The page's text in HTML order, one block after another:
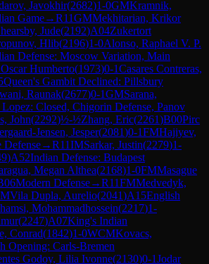
Javokhir(2682)1-0GMKramnik,
Game→R11GMMekhitarian, Krikor
Jude(2192)A04Zukertort
Hlib(2196)1-0Alonso, Raphael V. P.
Defense: Moscow Variation, Main
Humberto(1973)0-1Casares Contreras,
Queen's Gambit Declined: Pillsbury
Raunak(2677)0-1GMSarana,
Closed, Chigorin Defense, Panov
John(2292)½-½Zhang, Eric(2261)B00Pirc
Jensen, Jesper(2081)0-1FMHajiyev,
Defense→R11IMSarkar, Justin(2279)1-
)A52Indian Defense: Budapest
Megan Althea(2168)1-0FMMasague
Modern Defense→R11FMMedvedyk,
Vila Dupla, Aurelio(2041)A15English
Mohammadhossein(2217)1-
(2247)A07King's Indian
Conrad(1842)1-0WCMKovacs,
Opening: Carls-Bremen
Godoy, Lilia Ivonne(2130)0-1Jodar